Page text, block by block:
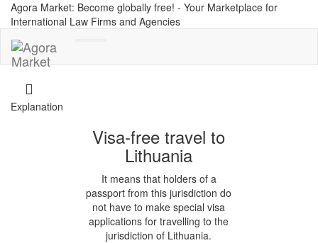
Agora Market: Become globally free! - Your Marketplace for
International Law Firms and Agencies
Explanation
Visa-free travel to
Lithuania
It means that holders of a
passport from this jurisdiction do
not have to make special visa
applications for travelling to the
jurisdiction of Lithuania.